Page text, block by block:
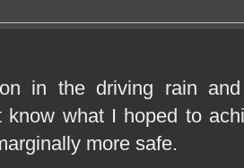
in the driving rain
what I hoped to
more safe.